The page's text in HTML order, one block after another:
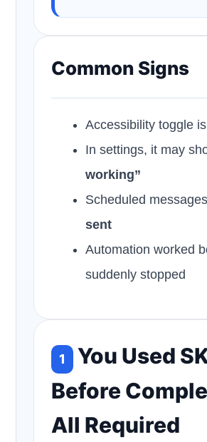
Common Signs
Accessibility toggle
In settings, it may
working”
Scheduled
sent
Automation worked
suddenly stopped
1
You Used
Before
All Required